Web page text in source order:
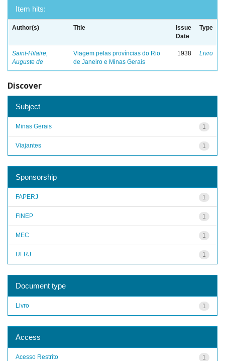
Item hits:
Author(s) Title
Issue
Date
Type
Saint-Hilaire,
Auguste de
Viagem pelas províncias do Rio
de Janeiro e Minas Gerais
1938 Livro
Discover
Subject
1
Minas Gerais
1
Viajantes
Sponsorship
1
FAPERJ
1
FINEP
1
MEC
1
UFRJ
Document type
1
Livro
Access
1
Acesso Restrito